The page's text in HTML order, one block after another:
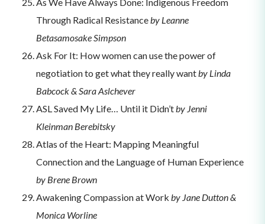
Through Radical Resistanceby Leanne
Betasamosake Simpson
Ask For It: How women can use the power of
negotiation to get what they really wantby Linda
Babcock & Sara Aslchever
ASL Saved My Life… Until it Didn’tby Jenni
Kleinman Berebitsky
Atlas of the Heart: Mapping Meaningful
Connection and the Language of Human Experience
by Brene Brown
Awakening Compassion at Work by Jane Dutton &
Monica Worline